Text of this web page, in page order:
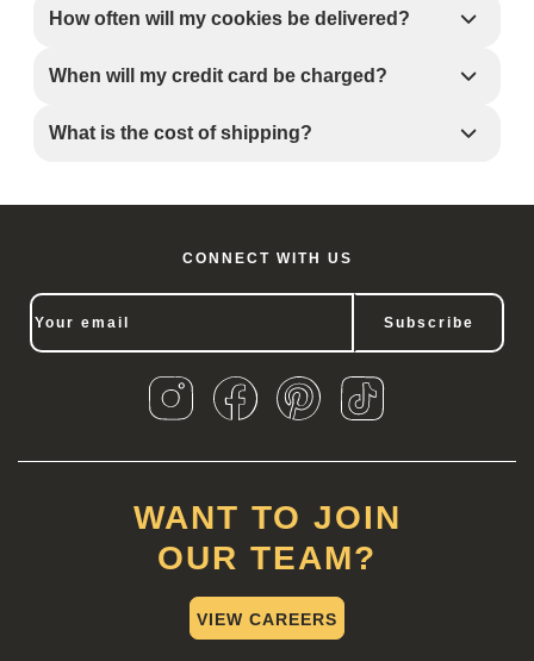
How often will my cookies be delivered?
When will my credit card be charged?
What is the cost of shipping?
CONNECT WITH US
Subscribe
WANT TO JOIN
OUR TEAM?
VIEW CAREERS